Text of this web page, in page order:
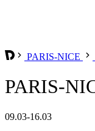
PARIS-NICE
PARIS-
09.03-16.03